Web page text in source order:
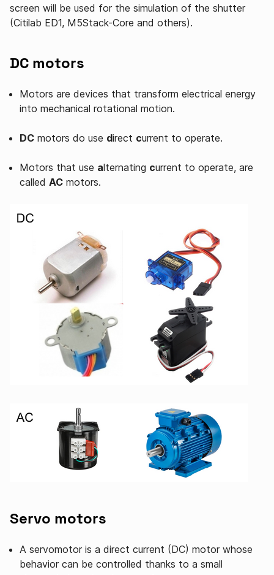
screen will be used for the simulation of the shutter
(Citilab ED1, M5Stack-Core and others).
DC motors
Motors are devices that transform electrical energy
into mechanical rotational motion.
DC motors do use direct current to operate.
Motors that use alternating current to operate, are
called AC motors.
Servo motors
A servomotor is a direct current (DC) motor whose
behavior can be controlled thanks to a small